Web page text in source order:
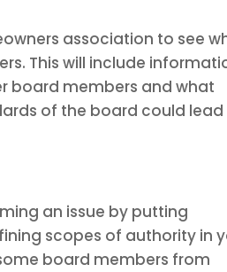
association to see
This will include
board members and what
of the board could
an issue by putting
scopes of authority in
board members from